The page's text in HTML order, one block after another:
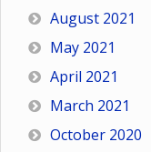
August 2021
May 2021
April 2021
March 2021
October 2020